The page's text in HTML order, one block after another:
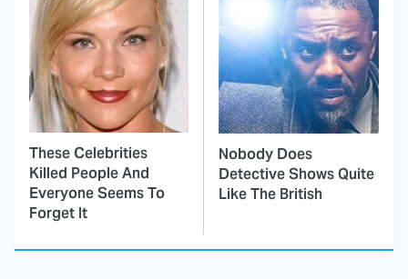
These Celebrities
Killed People And
Everyone Seems To
Forget It
Nobody Does
Detective Shows Quite
Like The British